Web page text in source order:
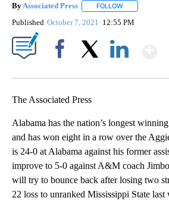
By Associated Press FOLLOW
Published October 7, 2021 12:55 PM
The Associated Press
Alabama has the nation’s longest
and has won eight in a row over the
is 24-0 at Alabama against his former
improve to 5-0 against A&M coach
will try to bounce back after losing two
22 loss to unranked Mississippi State